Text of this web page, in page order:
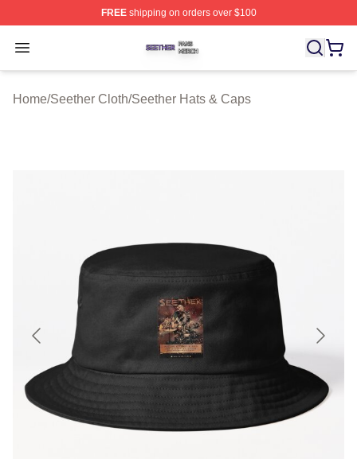
FREEshipping on orders over $100
Open menu
Seether Shop ⚡️ Officially Licensed Seether Merch
Home/Seether Cloth/Seether Hats & Caps